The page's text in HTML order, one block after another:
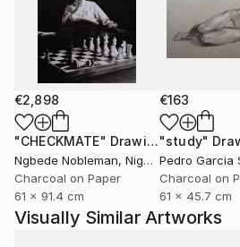
€2,898
"CHECKMATE" Drawing
Ngbede Nobleman, Nigeria
Charcoal on Paper
61 x 91.4 cm
€163
"study"
Pedro Garcia
Charcoal on
61 x 45.7 cm
Visually Similar Artworks